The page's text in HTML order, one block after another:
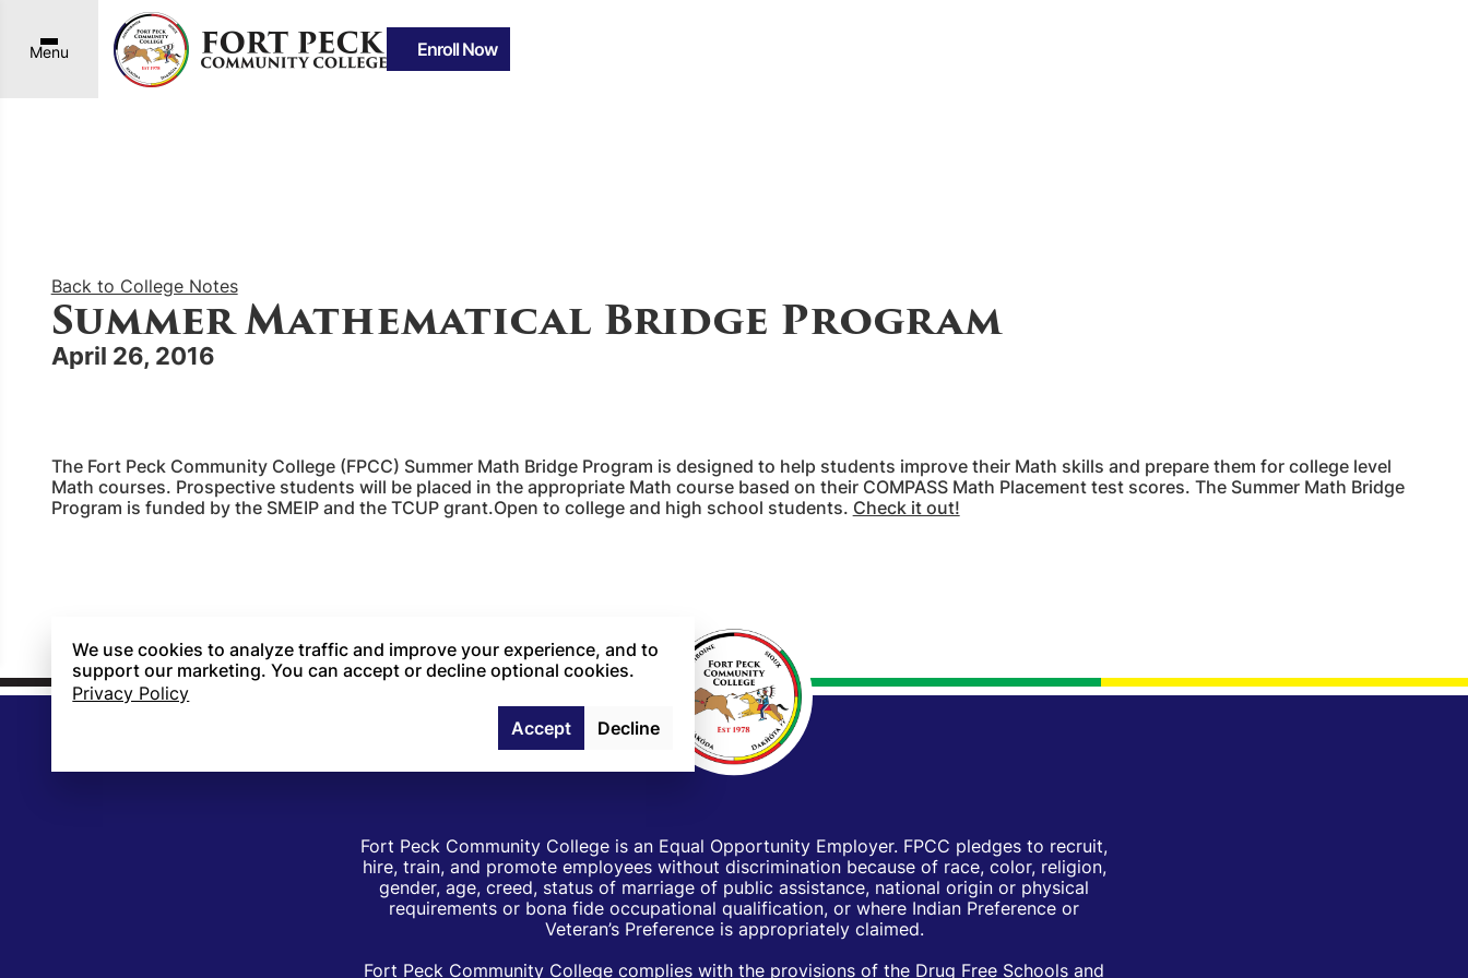
Menu Enroll Now
Back to College Notes
Summer Mathematical Bridge Program
April 26, 2016
The Fort Peck Community College (FPCC) Summer Math Bridge Program is designed to help students improve their Math skills and prepare them for college level
Math courses. Prospective students will be placed in the appropriate Math course based on their COMPASS Math Placement test scores. The Summer Math Bridge
Program is funded by the SMEIP and the TCUP grant.Open to college and high school students. Check it out!
Fort Peck Community College is an Equal Opportunity Employer. FPCC pledges to recruit,
hire, train, and promote employees without discrimination because of race, color, religion,
gender, age, creed, status of marriage of public assistance, national origin or physical
requirements or bona fide occupational qualification, or where Indian Preference or
Veteran’s Preference is appropriately claimed.
Fort Peck Community College complies with the provisions of the Drug Free Schools and
We use cookies to analyze traffic and improve your experience, and to
support our marketing. You can accept or decline optional cookies.
Privacy Policy
Accept
Decline